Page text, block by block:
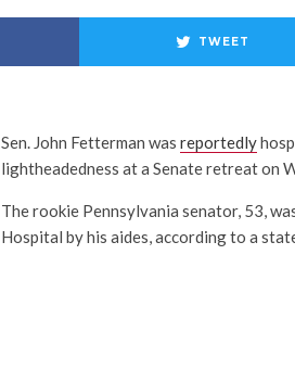
TWEET
S⁠⁠en. John Fetterman was reportedly
lightheadedness at a Senate retreat on
The rookie Pennsylvania senator, 53,
Hospital by his aides, according to a